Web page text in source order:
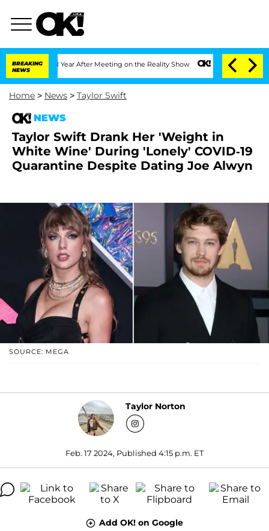
BREAKING
NEWS
1 Year After Meeting on the Reality Show Senate Votes to Hold Dr.
Home > News > Taylor Swift
NEWS
Taylor Swift Drank Her 'Weight in
White Wine' During 'Lonely' COVID-19
Quarantine Despite Dating Joe Alwyn
SOURCE: MEGA
Taylor Norton
Feb. 17 2024, Published 4:15 p.m. ET
Add OK! on Google